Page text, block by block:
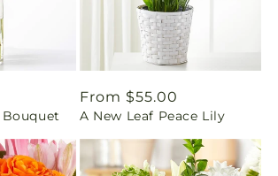
Regular
price
From $55.00
A New Leaf Peace Lily